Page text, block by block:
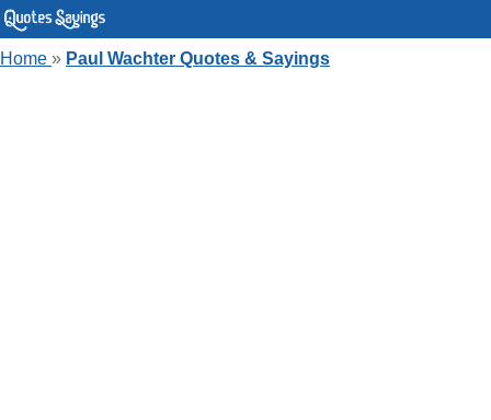
Home » Paul Wachter Quotes & Sayings